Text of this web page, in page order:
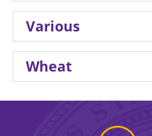
Various
Wheat